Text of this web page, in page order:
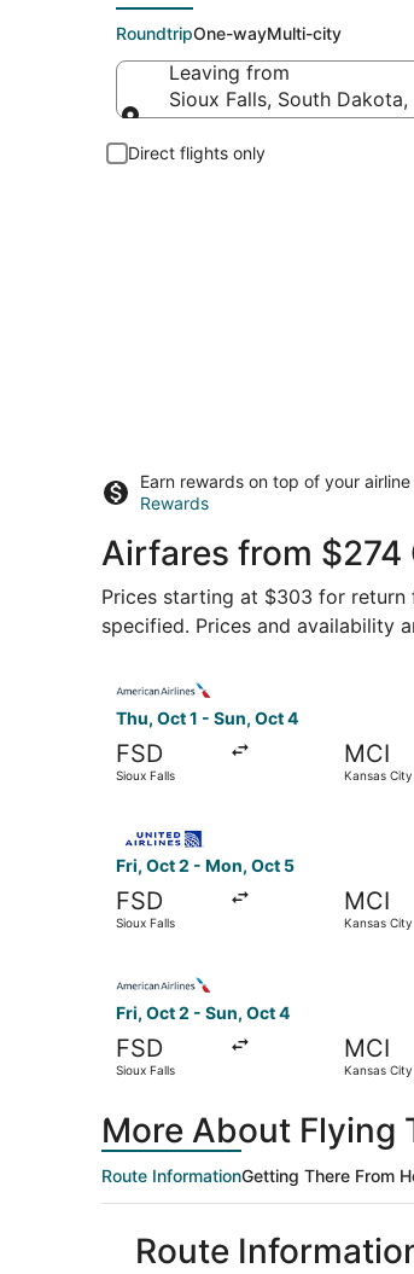
RoundtripOne-wayMulti-city
Leaving from
Sioux Falls, South
Direct flights only
Earn rewards on top of your
Rewards
Airfares from $274
Prices starting at $303 for
specified. Prices and availability
Thu, Oct 1 - Sun, Oct 4
FSD
Sioux Falls
MCI
Kansas City
Fri, Oct 2 - Mon, Oct 5
FSD
Sioux Falls
MCI
Kansas City
Fri, Oct 2 - Sun, Oct 4
FSD
Sioux Falls
MCI
Kansas City
More About Flying
Route InformationGetting There From
Route